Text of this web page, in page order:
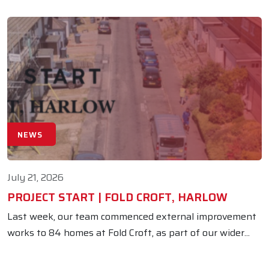
NEWS
July 21, 2026
PROJECT START | FOLD CROFT, HARLOW
Last week, our team commenced external improvement
works to 84 homes at Fold Croft, as part of our wider...